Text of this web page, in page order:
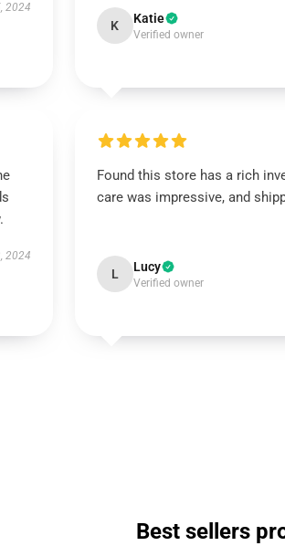
2024
K Katie
Verified owner
2024
Found this store has a rich
care was impressive, and
L Lucy
Verified owner
Best sellers